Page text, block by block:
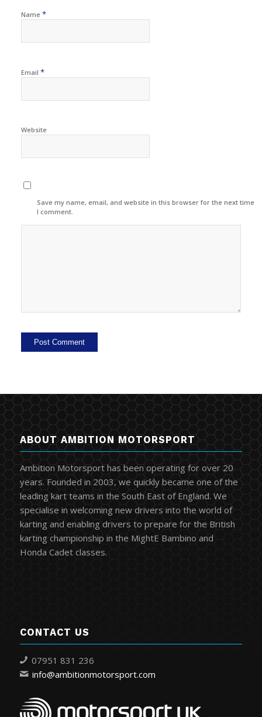
Name *
Email *
Website
Save my name, email, and website in this browser for the next time
I comment.
ABOUT AMBITION MOTORSPORT
Ambition Motorsport has been operating for over 20
years. Founded in 2003, we quickly became one of the
leading kart teams in the South East of England. We
specialise in welcoming new drivers into the world of
karting and enabling drivers to prepare for the British
karting championship in the MightE Bambino and
Honda Cadet classes.
CONTACT US
07951 831 236
info@ambitionmotorsport.com